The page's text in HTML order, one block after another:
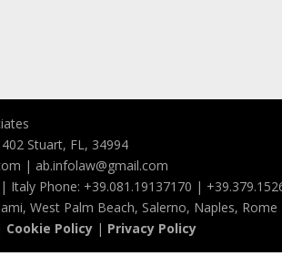
Stuart, FL, 34994
| ab.infolaw@gmail.com
Italy Phone: +39.081.19137170 |
West Palm Beach, Salerno, Naples, Rome
Cookie Policy | Privacy Policy